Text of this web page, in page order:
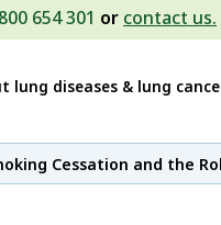
654 301 or contact us.
lung diseases & lung
Cessation and the